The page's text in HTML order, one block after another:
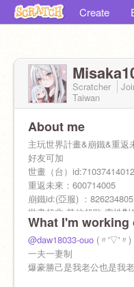
Create
Scratcher
Taiwan
About me
主玩世界計畫&崩鐵&重返
好友可加
世畫（台）
重返未來：600714005
崩鐵id:(亞服) ：826234805
世畫超非 其他超歐 索性對
What I'm working
@daw18033-ouo (〃'▽'〃)
一夫一妻制
爆豪勝己是我老公也是我